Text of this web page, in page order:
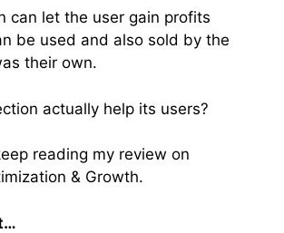
can let the user gain profits
be used and also sold by the
their own.
actually help its users?
reading my review on
& Growth.